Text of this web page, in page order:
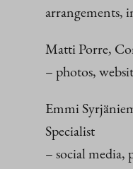
arrangements,
Matti Porre,
– photos,
Emmi
Specialist
– social media,